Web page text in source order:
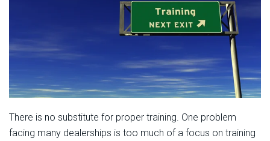
There is no substitute for proper training. One problem
facing many dealerships is too much of a focus on training